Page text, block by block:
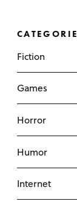
Fiction
Games
Horror
Humor
Internet